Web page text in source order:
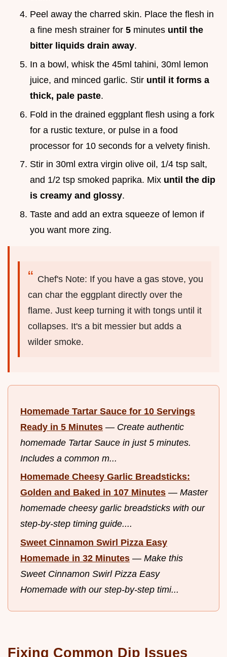
Peel away the charred skin. Place the flesh in
a fine mesh strainer for 5 minutes until the
bitter liquids drain away.
In a bowl, whisk the 45ml tahini, 30ml lemon
juice, and minced garlic. Stir until it forms a
thick, pale paste.
Fold in the drained eggplant flesh using a fork
for a rustic texture, or pulse in a food
processor for 10 seconds for a velvety finish.
Stir in 30ml extra virgin olive oil, 1/4 tsp salt,
and 1/2 tsp smoked paprika. Mix until the dip
is creamy and glossy.
Taste and add an extra squeeze of lemon if
you want more zing.
Chef's Note: If you have a gas stove, you
can char the eggplant directly over the
flame. Just keep turning it with tongs until it
collapses. It's a bit messier but adds a
wilder smoke.
Homemade Tartar Sauce for 10 Servings
Ready in 5 Minutes — Create authentic
homemade Tartar Sauce in just 5 minutes.
Includes a common m...
Homemade Cheesy Garlic Breadsticks:
Golden and Baked in 107 Minutes — Master
homemade cheesy garlic breadsticks with our
step-by-step timing guide....
Sweet Cinnamon Swirl Pizza Easy
Homemade in 32 Minutes — Make this
Sweet Cinnamon Swirl Pizza Easy
Homemade with our step-by-step timi...
Fixing Common Dip Issues